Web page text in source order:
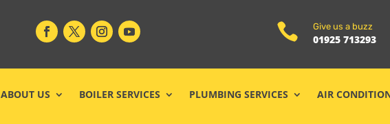
 Give us a buzz
01925 713293
ABOUT US BOILER SERVICES PLUMBING SERVICES AIR